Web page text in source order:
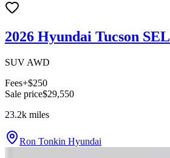
2026 Hyundai Tucson SEL
SUV AWD
Fees+$250
Sale price$29,550
23.2k miles
Ron Tonkin Hyundai